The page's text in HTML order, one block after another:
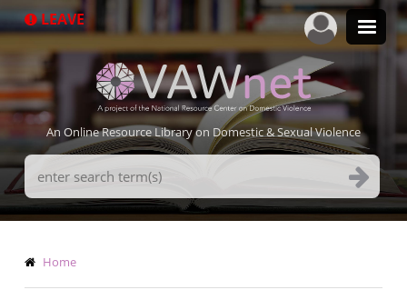
to
LEAVE
An Online Resource Library on Domestic & Sexual Violence
Search
Terms
Breadcrumb
Home